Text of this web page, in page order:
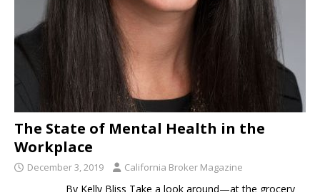
The State of Mental Health in the
Workplace
December 3, 2019 California Broker Magazine
By Kelly Bliss Take a look around—at the grocery